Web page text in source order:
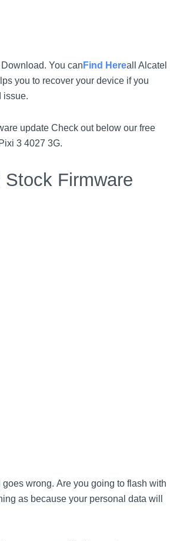
You can Find Hereall Alcatel
you to recover your device if you
issue.
update Check out below our free
3 4027 3G.
Stock Firmware
wrong. Are you going to flash with
as because your personal data will